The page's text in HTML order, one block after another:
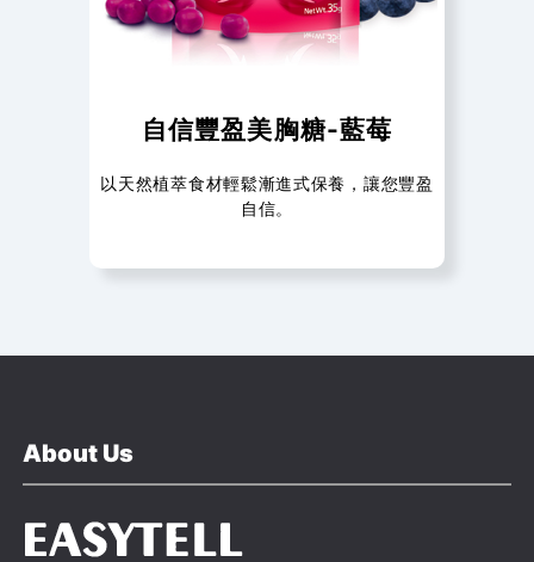
自信豐盈美胸糖-藍莓
以天然植萃食材輕鬆漸進式保養，讓您豐盈
自信。
About Us